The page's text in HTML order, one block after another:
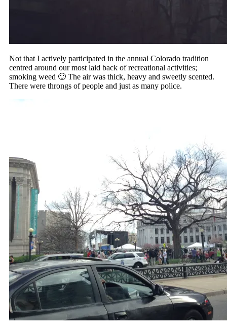
Not that I actively participated in the annual Colorado tradition
centred around our most laid back of recreational activities;
smoking weed 🙂 The air was thick, heavy and sweetly scented.
There were throngs of people and just as many police.